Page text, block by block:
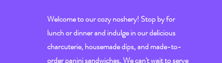
Welcome to our cozy noshery! Stop by for
lunch or dinner and indulge in our delicious
charcuterie, housemade dips, and made-to-
order panini sandwiches. We can't wait to serve